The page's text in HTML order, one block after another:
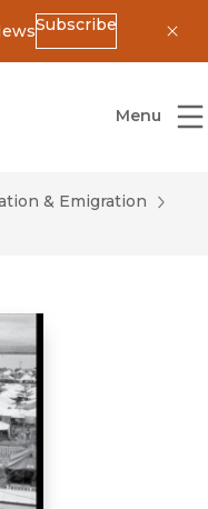
Subscribe
of California Press
Menu
& Emigration